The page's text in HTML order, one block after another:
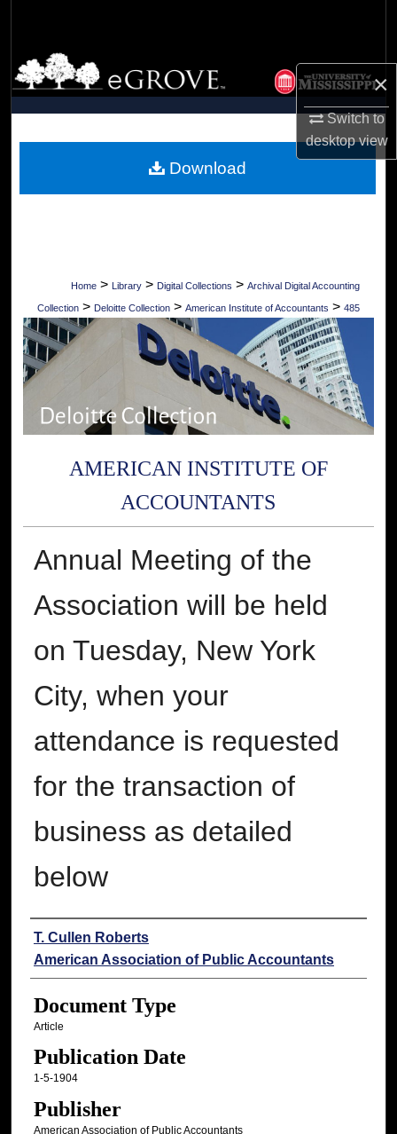
×
Switch to
desktopview
Browse Collections
My Account
Digital Commons Network™
Home > Library > Digital Collections > Archival Digital Accounting
Collection > Deloitte Collection > American Institute of Accountants > 485
AMERICAN INSTITUTE OF
ACCOUNTANTS
Annual Meeting of the
Association will be held
on Tuesday, New York
City, when your
attendance is requested
for the transaction of
business as detailed
below
Authors
T. Cullen Roberts
American Association of Public Accountants
Document Type
Article
Publication Date
1-5-1904
Publisher
American Association of Public Accountants
Download